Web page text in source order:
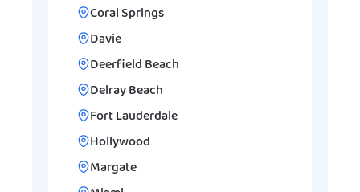
Coral Springs
Davie
Deerfield Beach
Delray Beach
Fort Lauderdale
Hollywood
Margate